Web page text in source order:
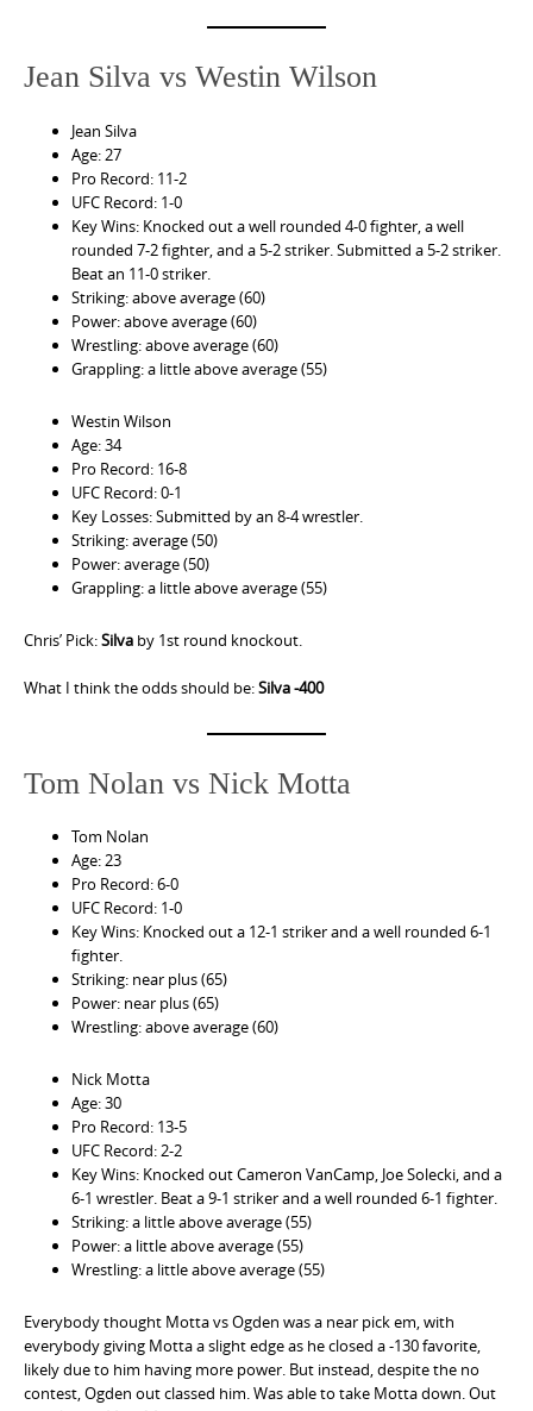
Jean Silva vs Westin Wilson
Jean Silva
Age: 27
Pro Record: 11-2
UFC Record: 1-0
Key Wins: Knocked out a well rounded 4-0 fighter, a well
rounded 7-2 fighter, and a 5-2 striker. Submitted a 5-2 striker.
Beat an 11-0 striker.
Striking: above average (60)
Power: above average (60)
Wrestling: above average (60)
Grappling: a little above average (55)
Westin Wilson
Age: 34
Pro Record: 16-8
UFC Record: 0-1
Key Losses: Submitted by an 8-4 wrestler.
Striking: average (50)
Power: average (50)
Grappling: a little above average (55)
Chris’ Pick:Silva by 1st round knockout.
What I think the odds should be:Silva -400
Tom Nolan vs Nick Motta
Tom Nolan
Age: 23
Pro Record: 6-0
UFC Record: 1-0
Key Wins: Knocked out a 12-1 striker and a well rounded 6-1
fighter.
Striking: near plus (65)
Power: near plus (65)
Wrestling: above average (60)
Nick Motta
Age: 30
Pro Record: 13-5
UFC Record: 2-2
Key Wins: Knocked out Cameron VanCamp, Joe Solecki, and a
6-1 wrestler. Beat a 9-1 striker and a well rounded 6-1 fighter.
Striking: a little above average (55)
Power: a little above average (55)
Wrestling: a little above average (55)
Everybody thought Motta vs Ogden was a near pick em, with
everybody giving Motta a slight edge as he closed a -130 favorite,
likely due to him having more power. But instead, despite the no
contest, Ogden out classed him. Was able to take Motta down. Out